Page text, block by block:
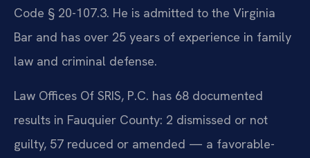
Code § 20-107.3. He is admitted to the Virginia
Bar and has over 25 years of experience in family
law and criminal defense.
Law Offices Of SRIS, P.C. has 68 documented
results in Fauquier County: 2 dismissed or not
guilty, 57 reduced or amended — a favorable-